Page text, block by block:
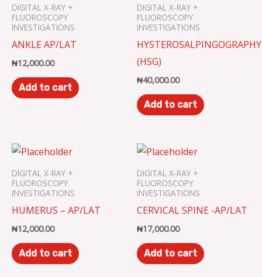
DIGITAL X-RAY +
FLUOROSCOPY
INVESTIGATIONS
ANKLE AP/LAT
₦12,000.00
Add to cart
DIGITAL X-RAY +
FLUOROSCOPY
INVESTIGATIONS
HYSTEROSALPINGOGRAPHY
(HSG)
₦40,000.00
Add to cart
DIGITAL X-RAY +
FLUOROSCOPY
INVESTIGATIONS
HUMERUS – AP/LAT
₦12,000.00
Add to cart
DIGITAL X-RAY +
FLUOROSCOPY
INVESTIGATIONS
CERVICAL SPINE -AP/LAT
₦17,000.00
Add to cart